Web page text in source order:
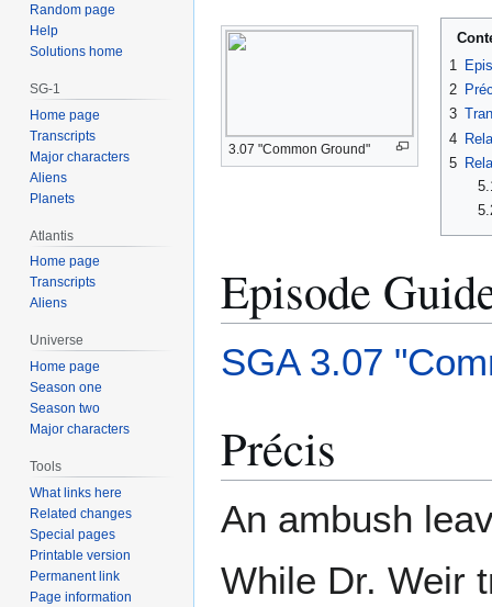
Jump
to
Jump
to
3.07 "Common Ground"
1
2
3
4
5
Episode
SGA 3.07
Précis
An ambush
While Dr. Weir
Random page
Help
Solutions home
SG-1
Home page
Transcripts
Major characters
Aliens
Planets
Atlantis
Home page
Transcripts
Aliens
Universe
Home page
Season one
Season two
Major characters
Tools
What links here
Related changes
Special pages
Printable version
Permanent link
Page information